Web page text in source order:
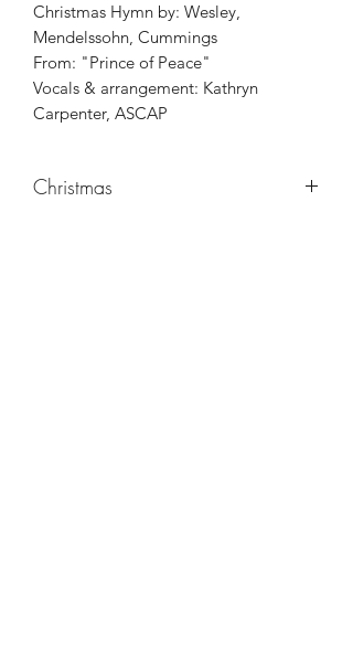
Christmas Hymn by: Wesley,
Mendelssohn, Cummings
From: "Prince of Peace"
Vocals & arrangement: Kathryn
Carpenter, ASCAP
Christmas